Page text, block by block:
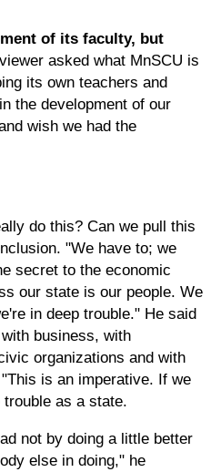
of its faculty, but
asked what MnSCU is
its own teachers and
the development of our
wish we had the
do this? Can we pull this
"We have to; we
secret to the economic
our state is our people. We
in deep trouble." He said
business, with
organizations and with
is an imperative. If we
as a state.
not by doing a little better
else in doing," he